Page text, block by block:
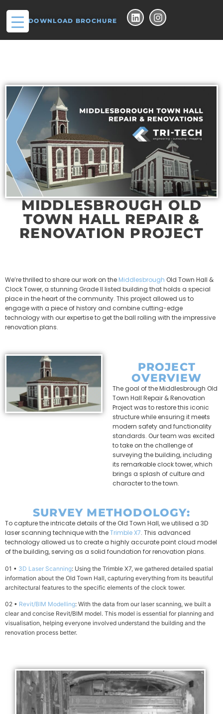
DOWNLOAD BROCHURE
MIDDLESBROUGH OLD
TOWN HALL REPAIR &
RENOVATION PROJECT
We’re thrilled to share our work on the Middlesbrough Old Town Hall &
Clock Tower, a stunning Grade II listed building that holds a special
place in the heart of the community. This project allowed us to
engage with a piece of history and combine cutting-edge
technology with our expertise to get the ball rolling with the impressive
renovation plans.
PROJECT
OVERVIEW
The goal of the Middlesbrough Old
Town Hall Repair & Renovation
Project was to restore this iconic
structure while ensuring it meets
modern safety and functionality
standards. Our team was excited
to take on the challenge of
surveying the building, including
its remarkable clock tower, which
brings a splash of culture and
character to the town.
SURVEY METHODOLOGY:
To capture the intricate details of the Old Town Hall, we utilised a 3D
laser scanning technique with theTrimble X7. This advanced
technology allowed us to create a highly accurate point cloud model
of the building, serving as a solid foundation for renovation plans.
01 • 3D Laser Scanning: Using the Trimble X7, we gathered detailed spatial
information about the Old Town Hall, capturing everything from its beautiful
architectural features to the specific elements of the clock tower.
02 • Revit/BIM Modelling: With the data from our laser scanning, we built a
clear and concise Revit/BIM model. This model is essential for planning and
visualisation, helping everyone involved understand the building and the
renovation process better.